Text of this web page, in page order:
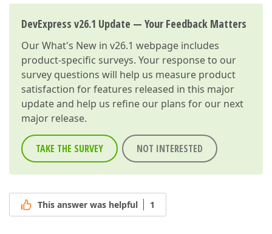
DevExpress v26.1 Update — Your Feedback Matters
OurWhat's New in v26.1 webpage includes
product-specific surveys. Your response to our
survey questions will help us measure product
satisfaction for features released in this major
update and help us refine our plans for our next
major release.
TAKE THE SURVEY NOT INTERESTED
This answer was helpful 1